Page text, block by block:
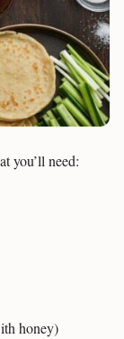
you’ll need:
honey)